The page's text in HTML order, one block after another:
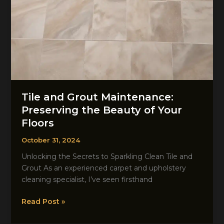
Tile and Grout Maintenance:
Preserving the Beauty of Your
Floors
October 31, 2024
Unlocking the Secrets to Sparkling Clean Tile and
Grout As an experienced carpet and upholstery
cleaning specialist, I’ve seen firsthand
Tile
Read Post »